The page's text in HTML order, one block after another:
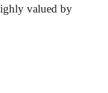
valued by